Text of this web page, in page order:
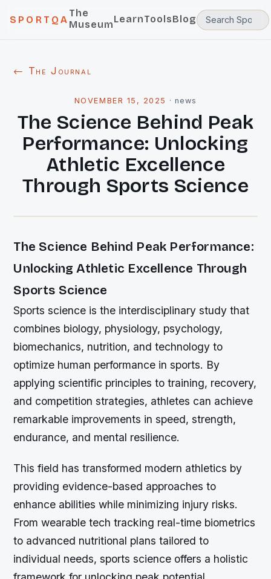
SPORTQA
The
MuseumLearnToolsBlog
← The Journal
NOVEMBER 15, 2025 ·news
The Science Behind Peak
Performance: Unlocking
Athletic Excellence
Through Sports Science
The Science Behind Peak Performance:
Unlocking Athletic Excellence Through
Sports Science
Sports science is the interdisciplinary study that
combines biology, physiology, psychology,
biomechanics, nutrition, and technology to
optimize human performance in sports. By
applying scientific principles to training, recovery,
and competition strategies, athletes can achieve
remarkable improvements in speed, strength,
endurance, and mental resilience.
This field has transformed modern athletics by
providing evidence-based approaches to
enhance abilities while minimizing injury risks.
From wearable tech tracking real-time biometrics
to advanced nutritional plans tailored to
individual needs, sports science offers a holistic